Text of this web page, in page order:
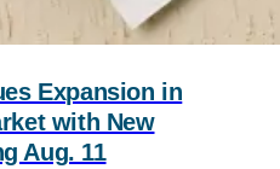
Expansion in
with New
Aug. 11